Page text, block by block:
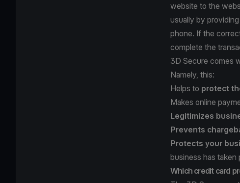
website to the
usually by
phone. If the
complete the
3D Secure comes
Namely, this:
Helps to protect
Makes online
Legitimizes
Prevents
Protects your
business has taken
Which credit card